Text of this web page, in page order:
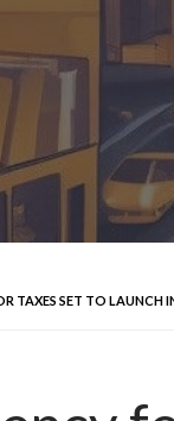
TAXES SET TO LAUNCH